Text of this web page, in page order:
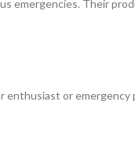
emergencies. Their
or